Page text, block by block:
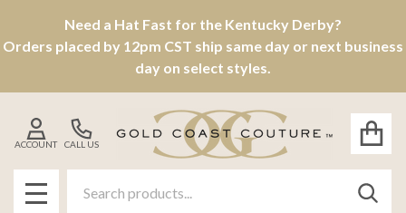
Need a Hat Fast for the Kentucky Derby?
Orders placed by 12pm CST ship same day or next business
day on select styles.
CALL US
ACCOUNT
MENU